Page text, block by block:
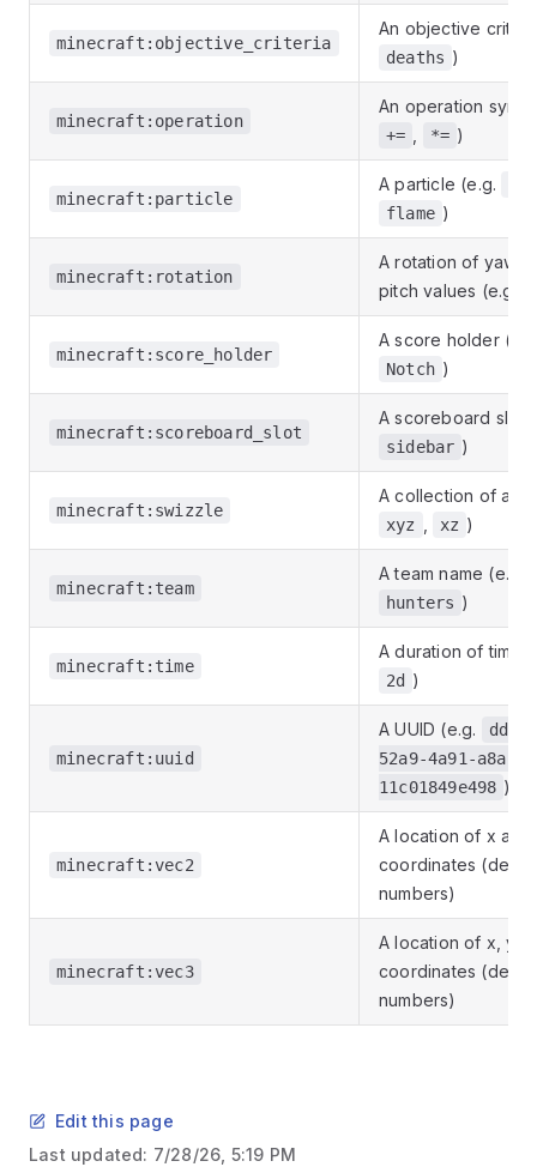
minecraft:objective_criteria
An objective
deaths )
minecraft:operation
An operation
+= *= )
minecraft:particle
A particle (e.g.
flame )
minecraft:rotation
A rotation of yaw
pitch values (e.g.
minecraft:score_holder
A score holder
Notch )
minecraft:scoreboard_slot
A scoreboard slot
sidebar )
minecraft:swizzle
A collection of
xyz xz )
minecraft:team
A team name (e.g.
hunters )
minecraft:time
A duration of time
2d )
minecraft:uuid
A UUID (e.g.
52a9-4a91-a8a1-
11c01849e498 )
minecraft:vec2
A location of x and
coordinates
numbers)
minecraft:vec3
A location of x, y
coordinates
numbers)
Edit this page
Last updated: 7/28/26, 5:19 PM